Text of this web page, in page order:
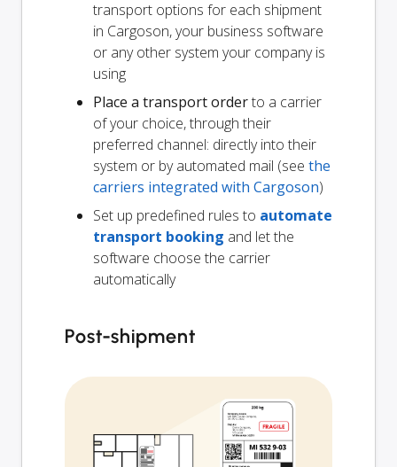
transport options for each shipment
in Cargoson, your business software
or any other system your company is
using
Place a transport orderto a carrier
of your choice, through their
preferred channel: directly into their
system or by automated mail (see the
carriers integrated with Cargoson)
Set up predefined rules to automate
transport booking and let the
software choose the carrier
automatically
Post-shipment